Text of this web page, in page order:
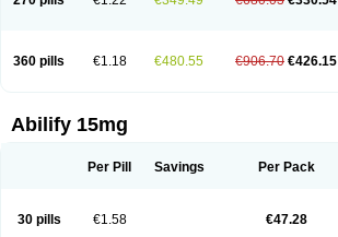
360 pills €1.18 €480.55 €906.70 €426.15
Abilify 15mg
Per Pill Savings Per Pack
30 pills €1.58 €47.28